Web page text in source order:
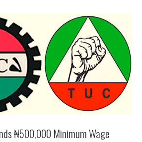
₦500,000 Minimum Wage